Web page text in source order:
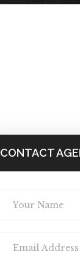
CONTACT